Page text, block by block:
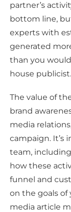
partner’s
bottom line,
experts with
generated
than you
house publicist.
The value of
brand
media
campaign. It’s
team,
how these
funnel and
on the goals of
media article